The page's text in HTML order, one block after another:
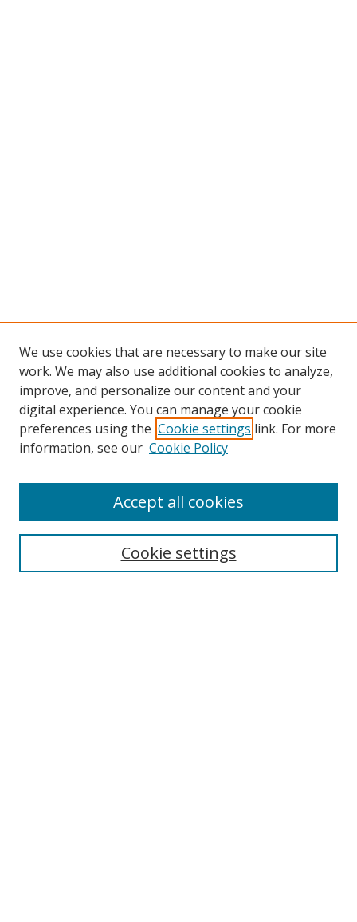
Search
Select context to search:
We use cookies that are necessary to make our site
work. We may also use additional cookies to analyze,
improve, and personalize our content and your
digital experience. You can manage your cookie
preferences using the Cookie settings link. For more
information, see our Cookie Policy
Cookie settings
Accept all cookies